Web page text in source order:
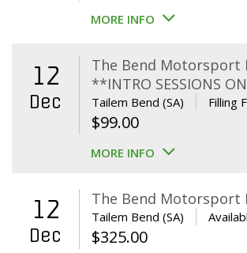
price
$650.00.
MORE INFO
12
Dec
The Bend Motorsport
**INTRO SESSIONS
Tailem Bend (SA) Filling
$99.00
MORE INFO
12
Dec
The Bend Motorsport
Tailem Bend (SA)
$325.00